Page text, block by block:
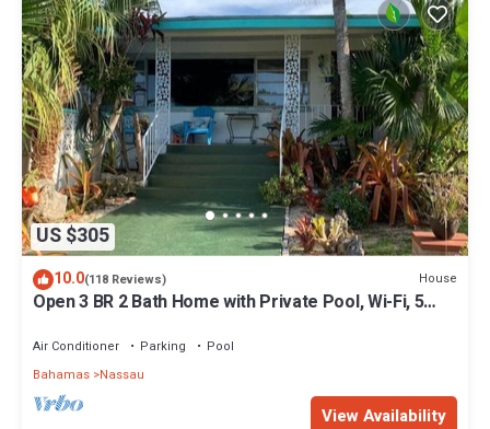
US $305
10.0(118 Reviews) House
Open 3 BR 2 Bath Home with Private Pool, Wi-Fi, 5
Air Conditioner Parking
Pool
Bahamas Nassau
View Availability